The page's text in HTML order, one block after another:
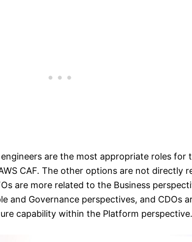
are the most appropriate roles for
CAF. The other options are not directly
are more related to the Business
and Governance perspectives, and CDOs
capability within the Platform perspective.